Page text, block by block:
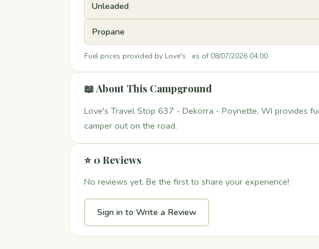
Unleaded
Propane
Fuel prices provided by Love's · as of 08/07/2026 04:00
📖 About This Campground
Love's Travel Stop 637 - Dekorra - Poynette, WI provides
camper out on the road.
⭐ 0 Reviews
No reviews yet. Be the first to share your experience!
Sign in to Write a Review